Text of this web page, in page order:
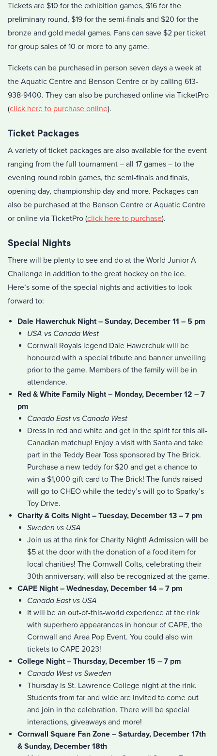
Tickets are $10 for the exhibition games, $16 for the
preliminary round, $19 for the semi-finals and $20 for the
bronze and gold medal games. Fans can save $2 per ticket
for group sales of 10 or more to any game.
Tickets can be purchased in person seven days a week at
the Aquatic Centre and Benson Centre or by calling 613-
938-9400. They can also be purchased online via TicketPro
(click here to purchase online).
Ticket Packages
A variety of ticket packages are also available for the event
ranging from the full tournament – all 17 games – to the
evening round robin games, the semi-finals and finals,
opening day, championship day and more. Packages can
also be purchased at the Benson Centre or Aquatic Centre
or online via TicketPro (click here to purchase).
Special Nights
There will be plenty to see and do at the World Junior A
Challenge in addition to the great hockey on the ice.
Here’s some of the special nights and activities to look
forward to:
Dale Hawerchuk Night – Sunday, December 11 – 5 pm
USA vs Canada West
Cornwall Royals legend Dale Hawerchuk will be
honoured with a special tribute and banner unveiling
prior to the game. Members of the family will be in
attendance.
Red & White Family Night – Monday, December 12 – 7
pm
Canada East vs Canada West
Dress in red and white and get in the spirit for this all-
Canadian matchup! Enjoy a visit with Santa and take
part in the Teddy Bear Toss sponsored by The Brick.
Purchase a new teddy for $20 and get a chance to
win a $1,000 gift card to The Brick! The funds raised
will go to CHEO while the teddy’s will go to Sparky’s
Toy Drive.
Charity & Colts Night – Tuesday, December 13 – 7 pm
Sweden vs USA
Join us at the rink for Charity Night! Admission will be
$5 at the door with the donation of a food item for
local charities! The Cornwall Colts, celebrating their
30th anniversary, will also be recognized at the game.
CAPE Night – Wednesday, December 14 – 7 pm
Canada East vs USA
It will be an out-of-this-world experience at the rink
with superhero appearances in honour of CAPE, the
Cornwall and Area Pop Event. You could also win
tickets to CAPE 2023!
College Night – Thursday, December 15 – 7 pm
Canada West vs Sweden
Thursday is St. Lawrence College night at the rink.
Students from far and wide are invited to come out
and join in the celebration. There will be special
interactions, giveaways and more!
Cornwall Square Fan Zone – Saturday, December 17th
& Sunday, December 18th